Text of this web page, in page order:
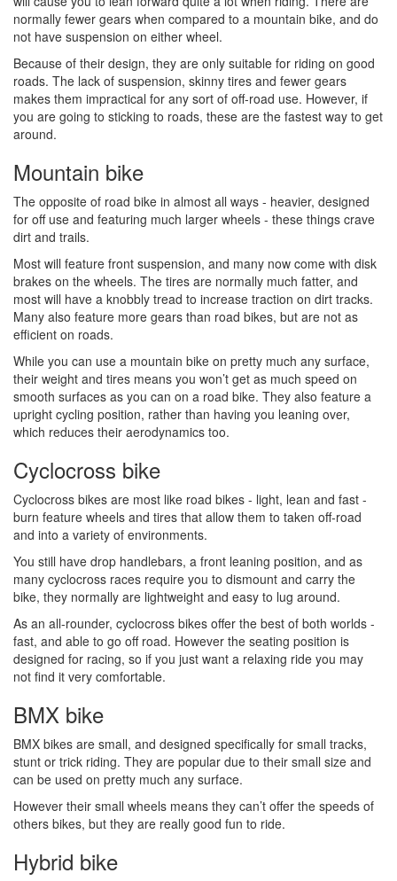
normally fewer gears when compared to a mountain bike, and do
not have suspension on either wheel.
Because of their design, they are only suitable for riding on good
roads. The lack of suspension, skinny tires and fewer gears
makes them impractical for any sort of off-road use. However, if
you are going to sticking to roads, these are the fastest way to get
around.
Mountain bike
The opposite of road bike in almost all ways - heavier, designed
for off use and featuring much larger wheels - these things crave
dirt and trails.
Most will feature front suspension, and many now come with disk
brakes on the wheels. The tires are normally much fatter, and
most will have a knobbly tread to increase traction on dirt tracks.
Many also feature more gears than road bikes, but are not as
efficient on roads.
While you can use a mountain bike on pretty much any surface,
their weight and tires means you won’t get as much speed on
smooth surfaces as you can on a road bike. They also feature a
upright cycling position, rather than having you leaning over,
which reduces their aerodynamics too.
Cyclocross bike
Cyclocross bikes are most like road bikes - light, lean and fast -
burn feature wheels and tires that allow them to taken off-road
and into a variety of environments.
You still have drop handlebars, a front leaning position, and as
many cyclocross races require you to dismount and carry the
bike, they normally are lightweight and easy to lug around.
As an all-rounder, cyclocross bikes offer the best of both worlds -
fast, and able to go off road. However the seating position is
designed for racing, so if you just want a relaxing ride you may
not find it very comfortable.
BMX bike
BMX bikes are small, and designed specifically for small tracks,
stunt or trick riding. They are popular due to their small size and
can be used on pretty much any surface.
However their small wheels means they can’t offer the speeds of
others bikes, but they are really good fun to ride.
Hybrid bike